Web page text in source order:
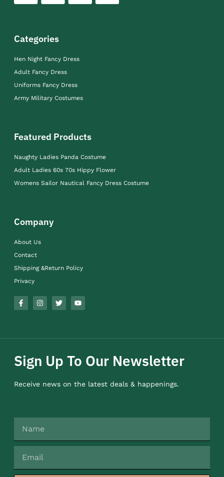
Categories
Hen Night Fancy Dress
Adult Fancy Dress
Uniforms Fancy Dress
Army Military Costumes
Featured Products
Naughty Ladies Panda Costume
Adult Ladies 60s 70s Hippy Flower
Womens Sailor Nautical Fancy Dress Costume
Company
About Us
Contact
Shipping &Return Policy
Privacy
Sign Up To Our Newsletter
Receive news on the latest deals & happenings.